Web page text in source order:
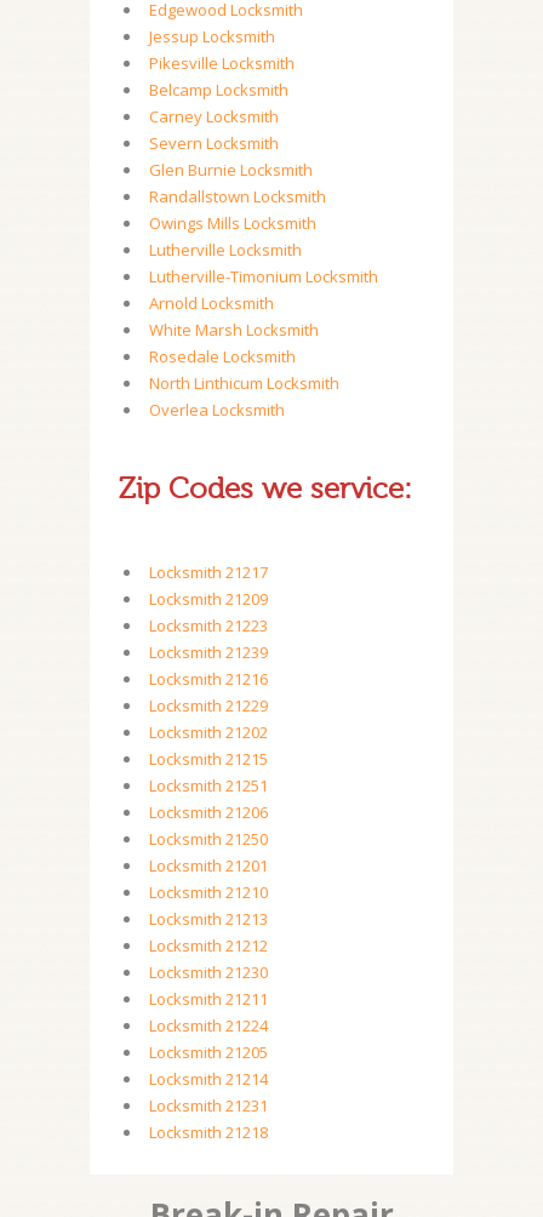
Edgewood Locksmith
Jessup Locksmith
Pikesville Locksmith
Belcamp Locksmith
Carney Locksmith
Severn Locksmith
Glen Burnie Locksmith
Randallstown Locksmith
Owings Mills Locksmith
Lutherville Locksmith
Lutherville-Timonium Locksmith
Arnold Locksmith
White Marsh Locksmith
Rosedale Locksmith
North Linthicum Locksmith
Overlea Locksmith
Zip Codes we service:
Locksmith 21217
Locksmith 21209
Locksmith 21223
Locksmith 21239
Locksmith 21216
Locksmith 21229
Locksmith 21202
Locksmith 21215
Locksmith 21251
Locksmith 21206
Locksmith 21250
Locksmith 21201
Locksmith 21210
Locksmith 21213
Locksmith 21212
Locksmith 21230
Locksmith 21211
Locksmith 21224
Locksmith 21205
Locksmith 21214
Locksmith 21231
Locksmith 21218